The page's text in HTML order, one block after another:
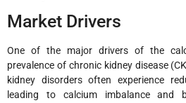
Market Drivers
One of the major drivers of the
prevalence of chronic kidney disease
kidney disorders often experience
leading to calcium imbalance and